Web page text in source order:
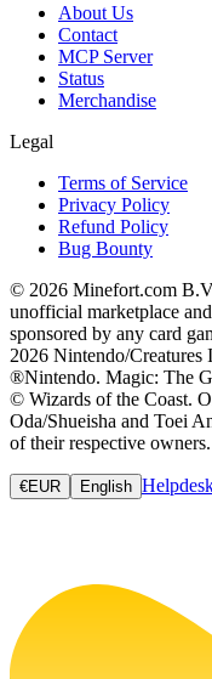
About Us
Contact
MCP Server
Status
Merchandise
Legal
Terms of Service
Privacy Policy
Refund Policy
Bug Bounty
© 2026 Minefort.com
unofficial marketplace
sponsored by any card
2026 Nintendo/
®Nintendo. Magic: The
© Wizards of the Coast.
Oda/Shueisha and Toei
of their respective owners.
€EUR English